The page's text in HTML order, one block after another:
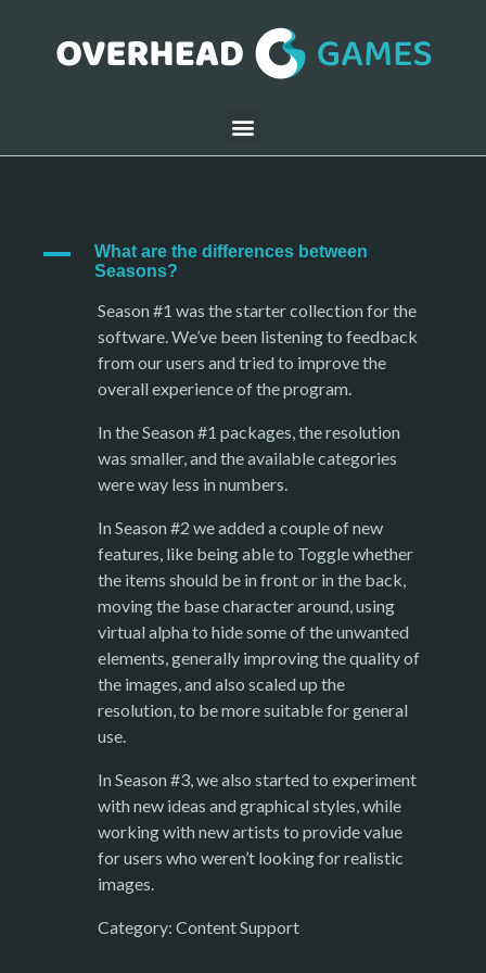
A
What are the differences between
Seasons?
Season #1 was the starter collection for the
software. We’ve been listening to feedback
from our users and tried to improve the
overall experience of the program.
In the Season #1 packages, the resolution
was smaller, and the available categories
were way less in numbers.
In Season #2 we added a couple of new
features, like being able to Toggle whether
the items should be in front or in the back,
moving the base character around, using
virtual alpha to hide some of the unwanted
elements, generally improving the quality of
the images, and also scaled up the
resolution, to be more suitable for general
use.
In Season #3, we also started to experiment
with new ideas and graphical styles, while
working with new artists to provide value
for users who weren’t looking for realistic
images.
Category: Content Support